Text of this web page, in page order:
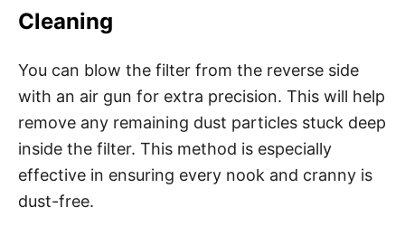
Cleaning
You can blow the filter from the reverse side
with an air gun for extra precision. This will help
remove any remaining dust particles stuck deep
inside the filter. This method is especially
effective in ensuring every nook and cranny is
dust-free.